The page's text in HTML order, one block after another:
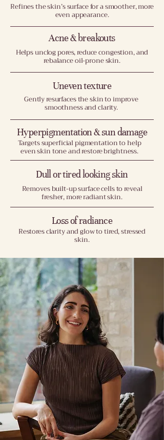
Refines the skin’s surface for a smoother, more
even appearance.
Acne & breakouts
Helps unclog pores, reduce congestion, and
rebalance oil-prone skin.
Uneven texture
Gently resurfaces the skin to improve
smoothness and clarity.
Hyperpigmentation & sun damage
Targets superficial pigmentation to help
even skin tone and restore brightness.
Dull or tired looking skin
Removes built-up surface cells to reveal
fresher, more radiant skin.
Loss of radiance
Restores clarity and glow to tired, stressed
skin.